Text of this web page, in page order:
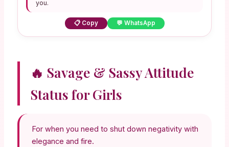
you.
📋 Copy 💬 WhatsApp
🔥 Savage & Sassy Attitude
Status for Girls
For when you need to shut down negativity with
elegance and fire.